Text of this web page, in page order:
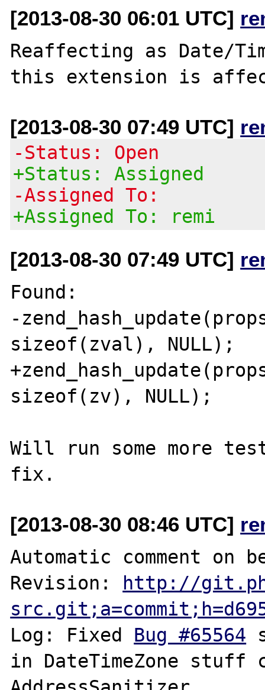
[2013-08-30 06:01 UTC]
Reaffecting as Date/
[2013-08-30 07:49 UTC]
-Status: Open
+Status: Assigned
-Assigned To:
+Assigned To: remi
[2013-08-30 07:49 UTC]
Found:
-
sizeof(zval), NULL);
sizeof(zv), NULL);
Will run some more
[2013-08-30 08:46 UTC]
Automatic comment on
Revision:
http://
Log: Fixed Bug #65564
in DateTimeZone stuff